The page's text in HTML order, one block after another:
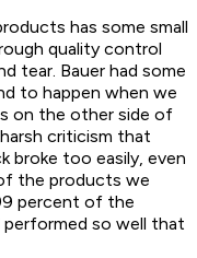
has some small
quality control
tear. Bauer had some
to happen when we
on the other side of
criticism that
broke too easily, even
the products we
percent of the
so well that